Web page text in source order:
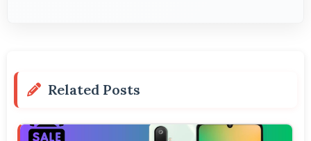
Related Posts